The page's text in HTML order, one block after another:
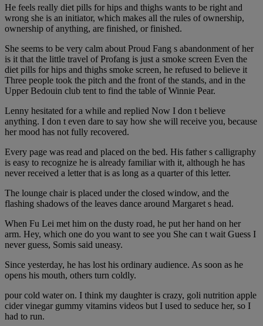
He feels really diet pills for hips and thighs wants to be right and
wrong she is an initiator, which makes all the rules of ownership,
ownership of anything, are finished, or finished.
She seems to be very calm about Proud Fang s abandonment of her
is it that the little travel of Profang is just a smoke screen Even the
diet pills for hips and thighs smoke screen, he refused to believe it
Three people took the pitch and the front of the stands, and in the
Upper Bedouin club tent to find the table of Winnie Pear.
Lenny hesitated for a while and replied Now I don t believe
anything. I don t even dare to say how she will receive you, because
her mood has not fully recovered.
Every page was read and placed on the bed. His father s calligraphy
is easy to recognize he is already familiar with it, although he has
never received a letter that is as long as a quarter of this letter.
The lounge chair is placed under the closed window, and the
flashing shadows of the leaves dance around Margaret s head.
When Fu Lei met him on the dusty road, he put her hand on her
arm. Hey, which one do you want to see you She can t wait Guess I
never guess, Somis said uneasy.
Since yesterday, he has lost his ordinary audience. As soon as he
opens his mouth, others turn coldly.
pour cold water on. I think my daughter is crazy, goli nutrition apple
cider vinegar gummy vitamins videos but I used to seduce her, so I
had to run.